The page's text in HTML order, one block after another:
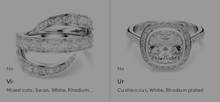
New
Vienna ring
Mixed cuts, Swan, White, Rhodium
New
Una Angelic halo ring
Cushion cut, White, Rhodium plated